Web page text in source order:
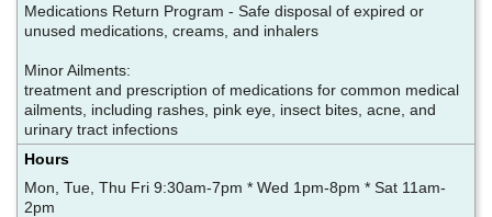
Medications Return Program - Safe disposal of expired or
unused medications, creams, and inhalers
Minor Ailments:
treatment and prescription of medications for common medical
ailments, including rashes, pink eye, insect bites, acne, and
urinary tract infections
Hours
Mon, Tue, Thu Fri 9:30am-7pm * Wed 1pm-8pm * Sat 11am-
2pm